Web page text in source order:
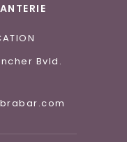
Bvld.